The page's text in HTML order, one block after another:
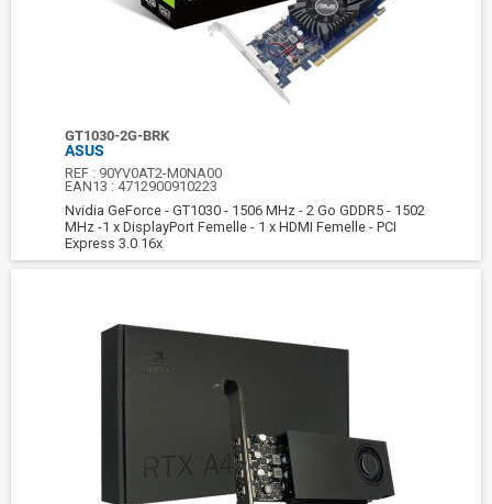
GT1030-2G-BRK
ASUS
REF : 90YV0AT2-M0NA00
EAN13 : 4712900910223
Nvidia GeForce - GT1030 - 1506 MHz - 2 Go GDDR5 - 1502
MHz -1 x DisplayPort Femelle - 1 x HDMI Femelle - PCI
Express 3.0 16x